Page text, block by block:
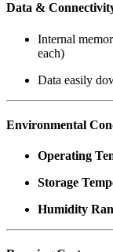
Data &
Internal
each)
Data easily
Environmental
Operating
Storage
Humidity